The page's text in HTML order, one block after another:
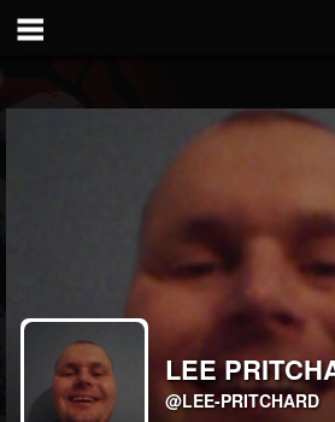
LEE
@LEE-PRITCHARD